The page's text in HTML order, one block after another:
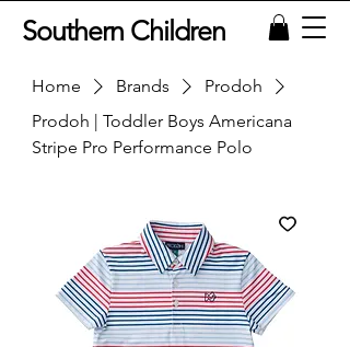
Southern Children
Home Brands
Prodoh
Prodoh | Toddler Boys Americana
Stripe Pro Performance Polo